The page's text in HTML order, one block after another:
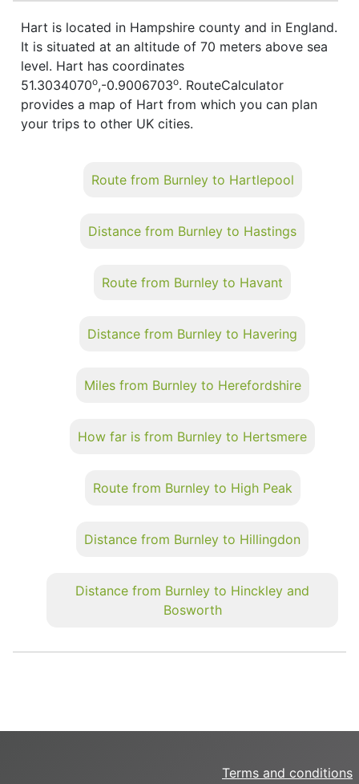
Hart is located in Hampshire county and in England.
It is situated at an altitude of 70 meters above sea
level. Hart has coordinates
51.3034070o,-0.9006703o. RouteCalculator
provides a map of Hart from which you can plan
your trips to other UK cities.
Route from Burnley to Hartlepool
Distance from Burnley to Hastings
Route from Burnley to Havant
Distance from Burnley to Havering
Miles from Burnley to Herefordshire
How far is from Burnley to Hertsmere
Route from Burnley to High Peak
Distance from Burnley to Hillingdon
Distance from Burnley to Hinckley and
Bosworth
Terms and conditions